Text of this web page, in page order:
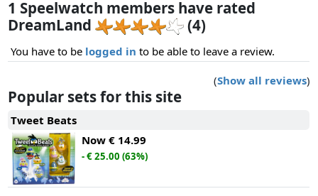
1 Speelwatch members have rated
DreamLand
(4)
You have to be logged in to be able to leave a review.
(Show all reviews)
Popular sets for this site
Tweet Beats
Now € 14.99
- € 25.00 (63%)